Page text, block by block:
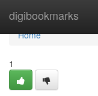
digibookmarks
Home
Home
1